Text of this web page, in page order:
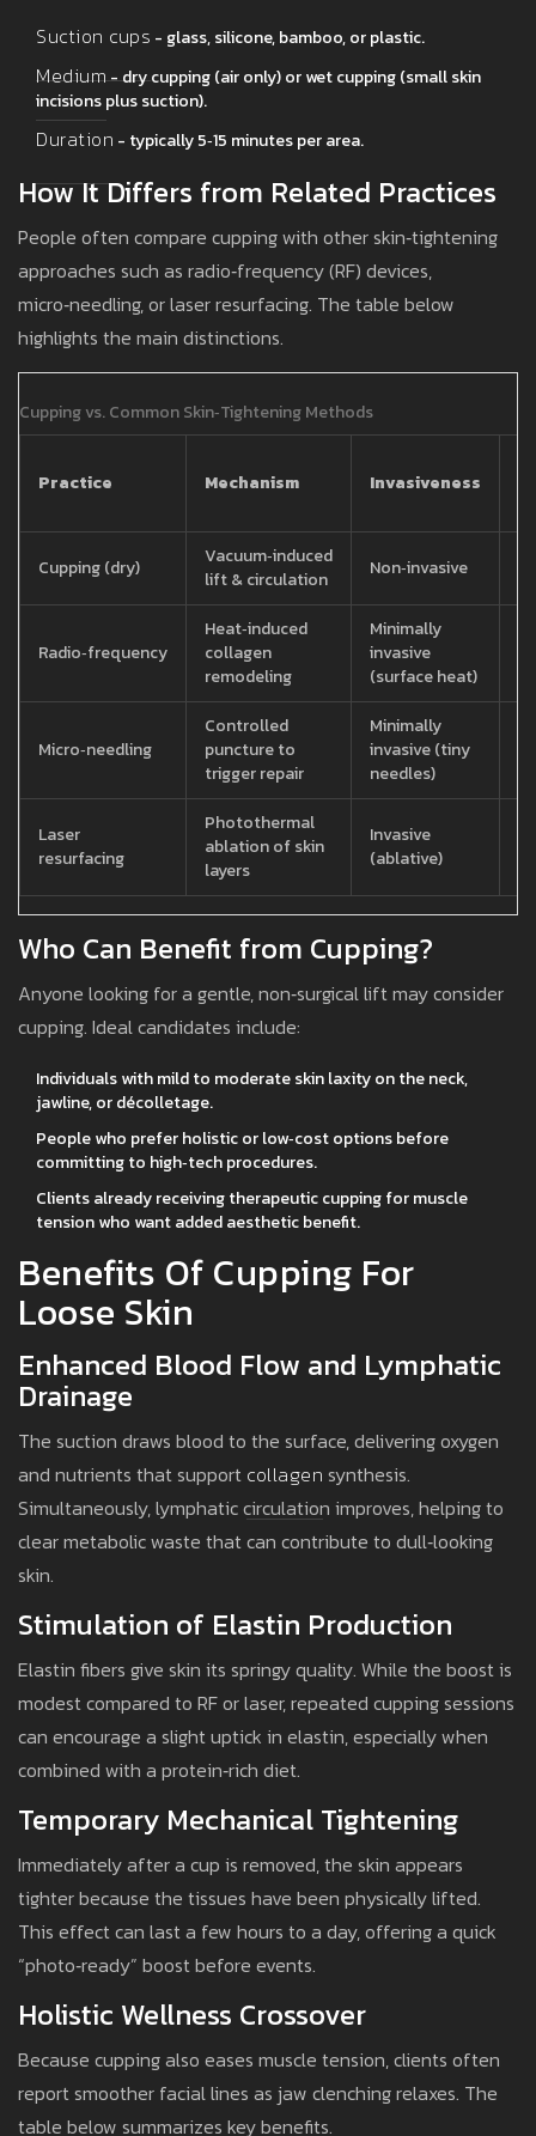
Suction cups - glass, silicone, bamboo, or plastic.
Medium- dry cupping (air only) or wet cupping (small skin
incisions plus suction).
Duration - typically 5‑15 minutes per area.
How It Differs from Related Practices
People often compare cupping with other skin‑tightening
approaches such as radio‑frequency (RF) devices,
micro‑needling, or laser resurfacing. The table below
highlights the main distinctions.
Cupping vs. Common Skin‑Tightening Methods
Practice Mechanism Invasiveness
Cupping (dry)
Vacuum‑induced
lift & circulation
Non‑invasive
Radio‑frequency
Heat‑induced
collagen
remodeling
Minimally
invasive
(surface heat)
Micro‑needling
Controlled
puncture to
trigger repair
Minimally
invasive (tiny
needles)
Laser
resurfacing
Photothermal
ablation of skin
layers
Invasive
(ablative)
Who Can Benefit from Cupping?
Anyone looking for a gentle, non‑surgical lift may consider
cupping. Ideal candidates include:
Individuals with mild to moderate skin laxity on the neck,
jawline, or décolletage.
People who prefer holistic or low‑cost options before
committing to high‑tech procedures.
Clients already receiving therapeutic cupping for muscle
tension who want added aesthetic benefit.
Benefits Of Cupping For
Loose Skin
Enhanced Blood Flow and Lymphatic
Drainage
The suction draws blood to the surface, delivering oxygen
and nutrients that support collagen synthesis.
Simultaneously, lymphatic circulation improves, helping to
clear metabolic waste that can contribute to dull‑looking
skin.
Stimulation of Elastin Production
Elastin fibers give skin its springy quality. While the boost is
modest compared to RF or laser, repeated cupping sessions
can encourage a slight uptick in elastin, especially when
combined with a protein‑rich diet.
Temporary Mechanical Tightening
Immediately after a cup is removed, the skin appears
tighter because the tissues have been physically lifted.
This effect can last a few hours to a day, offering a quick
“photo‑ready” boost before events.
Holistic Wellness Crossover
Because cupping also eases muscle tension, clients often
report smoother facial lines as jaw clenching relaxes. The
table below summarizes key benefits.